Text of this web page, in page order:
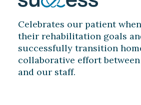
Celebrates our patient
their rehabilitation goals
successfully transition
collaborative effort
and our staff.